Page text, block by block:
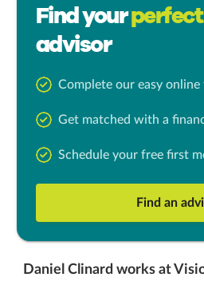
Find yourperfect
advisor
Complete our easy online
Get matched with a
Schedule your free first
Find an
Daniel Clinard works at